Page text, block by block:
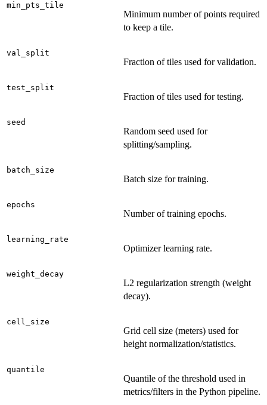
min_pts_tile
Minimum number of points required
to keep a tile.
val_split
Fraction of tiles used for validation.
test_split
Fraction of tiles used for testing.
seed
Random seed used for
splitting/sampling.
batch_size
Batch size for training.
epochs
Number of training epochs.
learning_rate
Optimizer learning rate.
weight_decay
L2 regularization strength (weight
decay).
cell_size
Grid cell size (meters) used for
height normalization/statistics.
quantile
Quantile of the threshold used in
metrics/filters in the Python pipeline.